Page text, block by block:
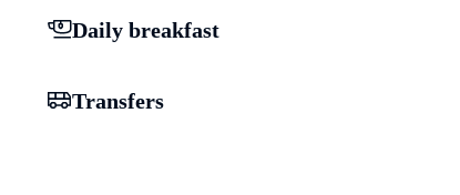
Daily breakfast
Transfers